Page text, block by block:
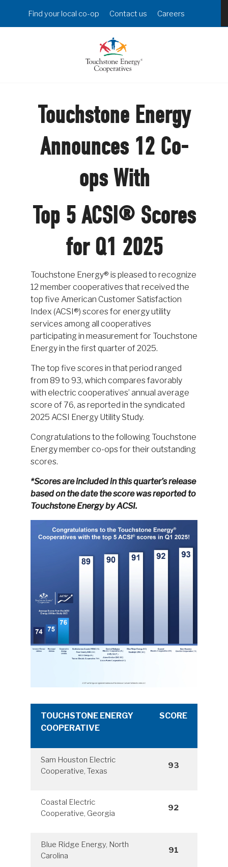
main
Header
Menu
Find your local co-op Contact us Careers
Touchstone Energy
Announces 12 Co-
ops With
Top 5 ACSI® Scores
for Q1 2025
Touchstone Energy® is pleased to recognize
12 member cooperatives that received the
top five American Customer Satisfaction
Index (ACSI®) scores for energy utility
services among all cooperatives
participating in measurement for Touchstone
Energy in the first quarter of 2025.
The top five scores in that period ranged
from 89 to 93, which compares favorably
with electric cooperatives’ annual average
score of 76, as reported in the syndicated
2025 ACSI Energy Utility Study.
Congratulations to the following Touchstone
Energy member co-ops for their outstanding
scores.
*Scores are included in this quarter’s release
based on the date the score was reported to
Touchstone Energy by ACSI.
TOUCHSTONE ENERGY
COOPERATIVE
SCORE
Sam Houston Electric
Cooperative, Texas
93
Coastal Electric
Cooperative, Georgia
92
Blue Ridge Energy, North
Carolina
91